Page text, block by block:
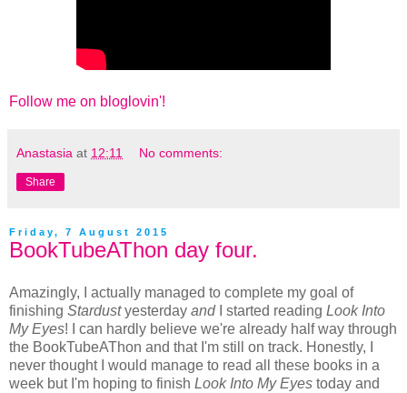
Follow me on bloglovin'!
Anastasia at 12:11 No comments:
Share
Friday, 7 August 2015
BookTubeAThon day four.
Amazingly, I actually managed to complete my goal of
finishing Stardustyesterday and I started reading Look Into
My Eyes! I can hardly believe we're already half way through
the BookTubeAThon and that I'm still on track. Honestly, I
never thought I would manage to read all these books in a
week but I'm hoping to finish Look Into My Eyes today and